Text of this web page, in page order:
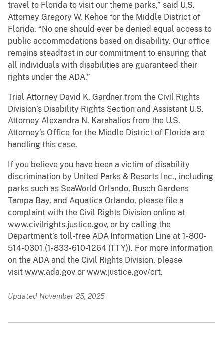
travel to Florida to visit our theme parks,” said U.S.
Attorney Gregory W. Kehoe for the Middle District of
Florida. “No one should ever be denied equal access to
public accommodations based on disability. Our office
remains steadfast in our commitment to ensuring that
all individuals with disabilities are guaranteed their
rights under the ADA.”
Trial Attorney David K. Gardner from the Civil Rights
Division’s Disability Rights Section and Assistant U.S.
Attorney Alexandra N. Karahalios from the U.S.
Attorney’s Office for the Middle District of Florida are
handling this case.
If you believe you have been a victim of disability
discrimination by United Parks & Resorts Inc., including
parks such as SeaWorld Orlando, Busch Gardens
Tampa Bay, and Aquatica Orlando, please file a
complaint with the Civil Rights Division online at
www.civilrights.justice.gov, or by calling the
Department’s toll-free ADA Information Line at 1-800-
514-0301 (1-833-610-1264 (TTY)). For more information
on the ADA and the Civil Rights Division, please
visit www.ada.gov or www.justice.gov/crt.
Updated November 25, 2025